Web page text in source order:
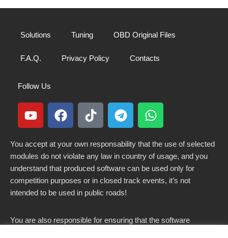
Solutions Tuning OBD Original Files
F.A.Q. Privacy Policy Contacts
Follow Us
You accept at your own responsability that the use of selected
modules do not violate any law in country of usage, and you
understand that produced software can be used only for
competition purposes or in closed track events, it’s not
intended to be used in public roads!
You are also responsible for ensuring that the software